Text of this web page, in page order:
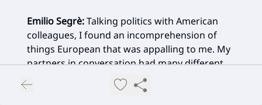
Emilio Segrè:Talking politics with American
colleagues, I found an incomprehension of
things European that was appalling to me. My
partners in conversation had many different
opinions, but most seemed convinced that
what happened in Europe did not concern the